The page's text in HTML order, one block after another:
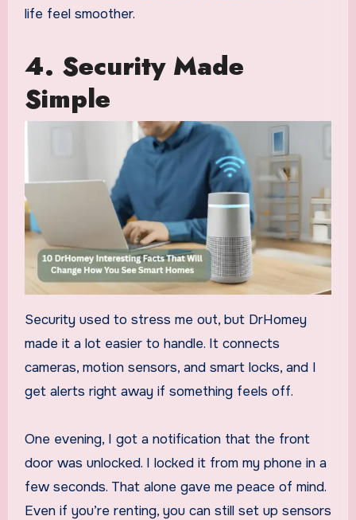
life feel smoother.
4. Security Made
Simple
Security used to stress me out, but DrHomey
made it a lot easier to handle. It connects
cameras, motion sensors, and smart locks, and I
get alerts right away if something feels off.
One evening, I got a notification that the front
door was unlocked. I locked it from my phone in a
few seconds. That alone gave me peace of mind.
Even if you’re renting, you can still set up sensors